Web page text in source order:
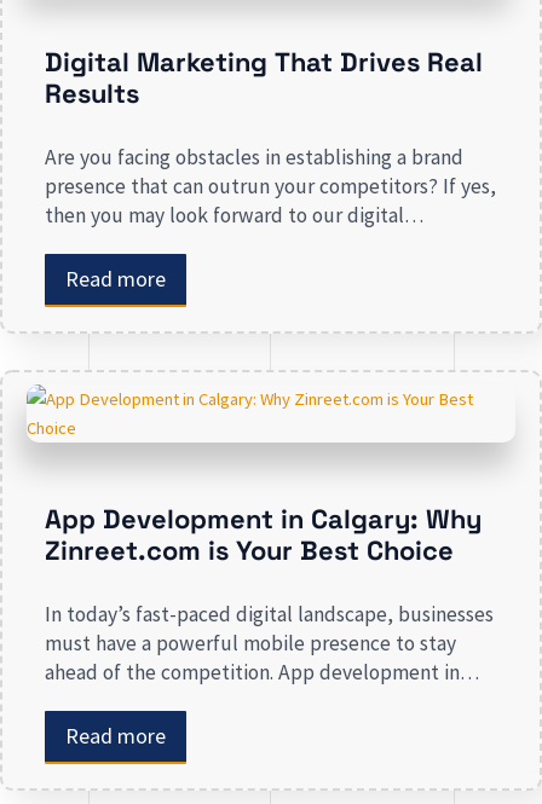
Digital Marketing That Drives Real
Results
Are you facing obstacles in establishing a brand
presence that can outrun your competitors? If yes,
then you may look forward to our digital
enhancing your presence to spreading brand
awareness, we deal in all types of online
advertising and other marketing services. If you are
Read more
App Development in Calgary: Why
Zinreet.com is Your Best Choice
In today’s fast-paced digital landscape, businesses
must have a powerful mobile presence to stay
ahead of the competition. App development in
companies recognize the crucial role mobile
applications play in improving customer
engagement, streamlining operations, and driving
Read more